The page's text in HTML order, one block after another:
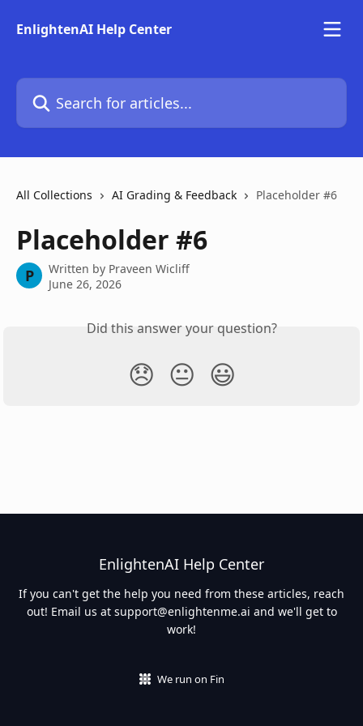
EnlightenAI Help Center
Search for articles...
All Collections AI Grading & Feedback Placeholder #6
Placeholder #6
P Written by Praveen Wicliff
June 26, 2026
Did this answer your question?
😞 😐 😃
EnlightenAI Help Center
If you can't get the help you need from these articles, reach
out! Email us at support@enlightenme.ai and we'll get to
work!
We run on Fin